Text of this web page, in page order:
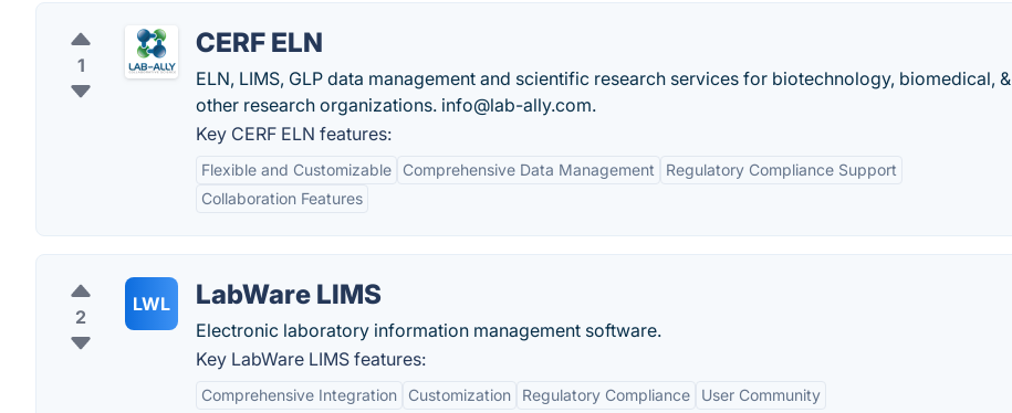
1
CERF ELN
ELN, LIMS, GLP data management and scientific research services for biotechnology, biomedical, &
other research organizations. info@lab-ally.com.
Key CERF ELN features:
Flexible and Customizable Comprehensive Data Management
Regulatory Compliance Support
Collaboration Features
2
LWL LabWare LIMS
Electronic laboratory information management software.
Key LabWare LIMS features:
Comprehensive Integration Customization Regulatory Compliance User Community